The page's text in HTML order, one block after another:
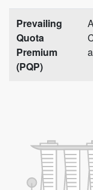
Prevailing
Quota
Premium
(PQP)